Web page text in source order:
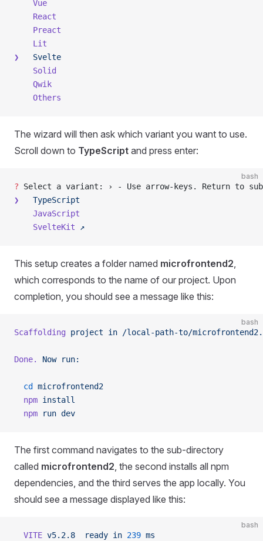
    Vue
    React
    Preact
    Lit
❯
   Svelte
    Solid
    Qwik
    Others
The wizard will then ask which variant you want to use.
Scroll down to TypeScript and press enter:
bash
? Select a variant: › - Use arrow-keys. Return to
❯
   TypeScript
    JavaScript
    SvelteKit
↗
This setup creates a folder named microfrontend2,
which corresponds to the name of our project. Upon
completion, you should see a message like this:
bash
Scaffolding project in /local-path-to/
Done. Now run:
  cd
microfrontend2
  npm
install
  npm
run dev
The first command navigates to the sub-directory
called microfrontend2, the second installs all npm
dependencies, and the third serves the app locally. You
should see a message displayed like this:
bash
  VITE
v5.2.8
  ready
in 239 ms